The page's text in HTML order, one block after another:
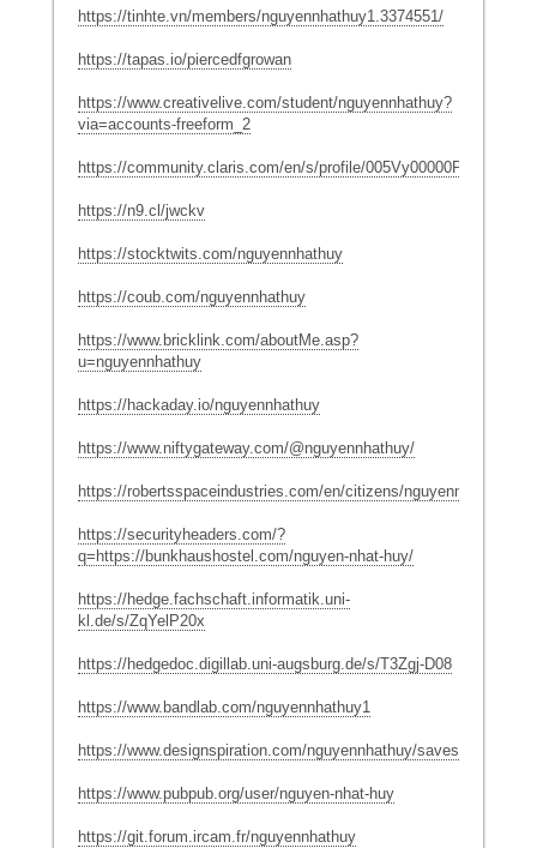
https://tinhte.vn/members/nguyennhathuy1.3374551/
https://tapas.io/piercedfgrowan
https://www.creativelive.com/student/nguyennhathuy?
via=accounts-freeform_2
https://community.claris.com/en/s/profile/005Vy00000P3fBV
https://n9.cl/jwckv
https://stocktwits.com/nguyennhathuy
https://coub.com/nguyennhathuy
https://www.bricklink.com/aboutMe.asp?
u=nguyennhathuy
https://hackaday.io/nguyennhathuy
https://www.niftygateway.com/@nguyennhathuy/
https://robertsspaceindustries.com/en/citizens/nguyennhathuy
https://securityheaders.com/?
q=https://bunkhaushostel.com/nguyen-nhat-huy/
https://hedge.fachschaft.informatik.uni-
kl.de/s/ZqYelP20x
https://hedgedoc.digillab.uni-augsburg.de/s/T3Zgj-D08
https://www.bandlab.com/nguyennhathuy1
https://www.designspiration.com/nguyennhathuy/saves/
https://www.pubpub.org/user/nguyen-nhat-huy
https://git.forum.ircam.fr/nguyennhathuy